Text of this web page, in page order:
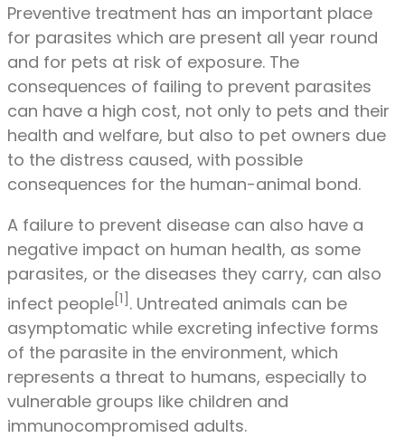
Preventive treatment has an important place
for parasites which are present all year round
and for pets at risk of exposure. The
consequences of failing to prevent parasites
can have a high cost, not only to pets and their
health and welfare, but also to pet owners due
to the distress caused, with possible
consequences for the human-animal bond.
A failure to prevent disease can also have a
negative impact on human health, as some
parasites, or the diseases they carry, can also
infect people[1]. Untreated animals can be
asymptomatic while excreting infective forms
of the parasite in the environment, which
represents a threat to humans, especially to
vulnerable groups like children and
immunocompromised adults.